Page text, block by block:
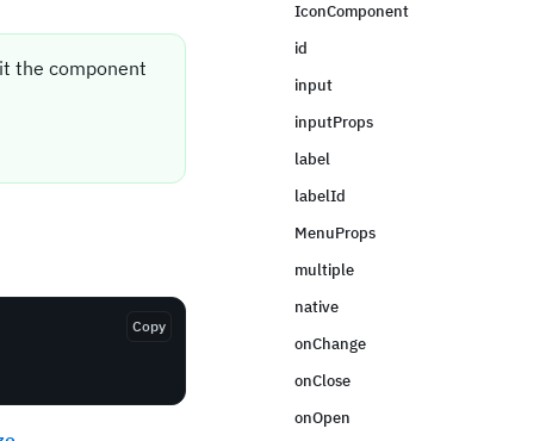
the component
Copy
IconComponent
id
input
inputProps
label
labelId
MenuProps
multiple
native
onChange
onClose
onOpen